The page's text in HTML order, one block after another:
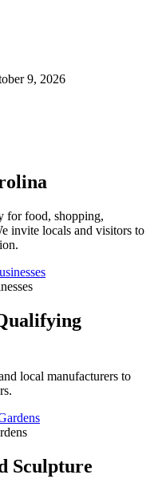
9, 2026
for food, shopping,
invite locals and visitors to
local manufacturers to
Sculpture